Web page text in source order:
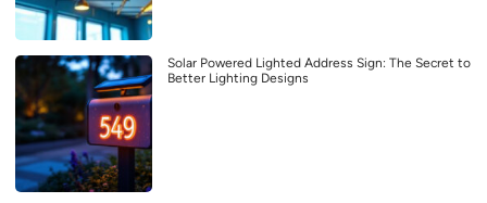
Solar Powered Lighted Address Sign: The Secret to
Better Lighting Designs